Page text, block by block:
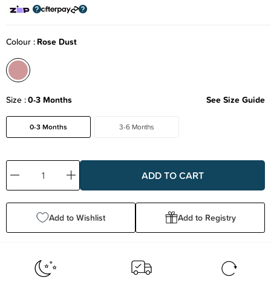
Colour Rose Dust
Size 0-3 Months See Size Guide
0-3 Months 3-6 Months
Decrease
Quantity:
Increase
Quantity:
Add to Wishlist Add to Registry